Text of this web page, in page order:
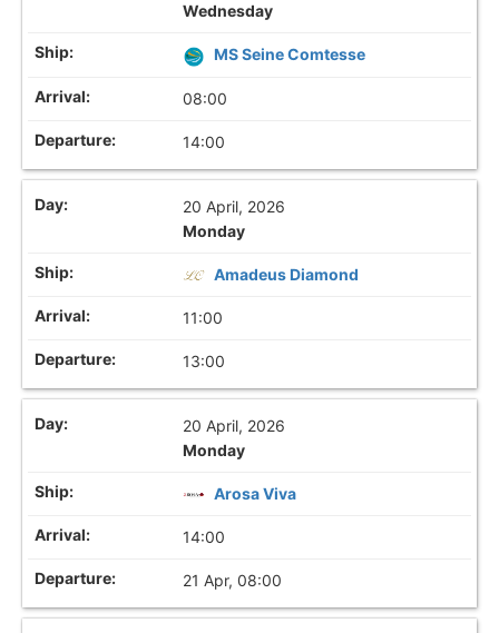
Wednesday
MS Seine Comtesse
08:00
14:00
20 April, 2026
Monday
Amadeus Diamond
11:00
13:00
20 April, 2026
Monday
Arosa Viva
14:00
21 Apr, 08:00